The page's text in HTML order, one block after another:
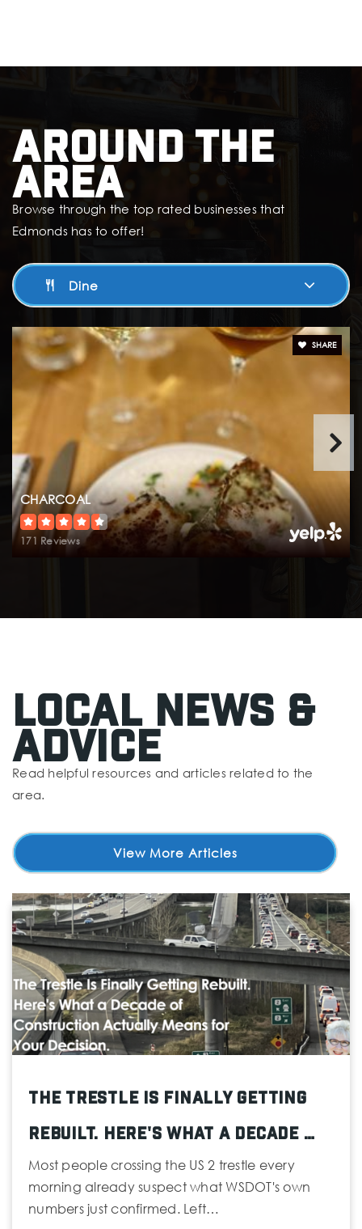
425-778-3197
Private
Edmonds Heights K-12
Public KG-12
Olympic View Montessori
PK-KG
Website
Westgate Elementary School
425-431-7374
Public
KG-6
Stella Maris Academy
360-813-5301
Private KG-12
Website
425-431-7495
Around The
Area
Browse through the top rated businesses that
Edmonds has to offer!
Dine
CHARCOAL
171 Reviews
SHARE
Local News &
Advice
Read helpful resources and articles related to the
area.
View More Articles
The Trestle Is Finally Getting
Rebuilt. Here's What a Decade …
Most people crossing the US 2 trestle every
morning already suspect what WSDOT's own
numbers just confirmed. Left…